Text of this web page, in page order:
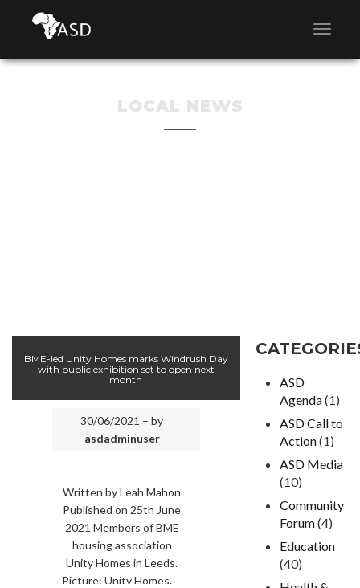
LOCAL NEWS
BME-led Unity Homes marks Windrush Day
with public exhibition set to open next
month
30/06/2021 – by
asdadminuser
Written by Leah Mahon
Published on 25th June
2021 Members of BME
housing association
Unity Homes in Leeds.
Picture: Unity Homes.
ASD
Agenda(1)
ASD Call to
Action(1)
ASD Media
(10)
Community
Forum(4)
Education
(40)